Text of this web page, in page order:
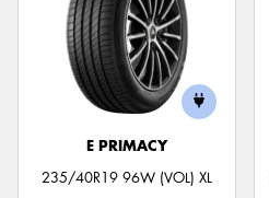
E PRIMACY
235/40R19 96W (VOL) XL